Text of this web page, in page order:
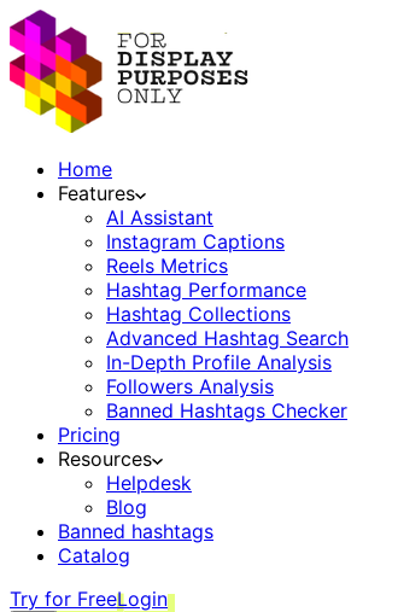
Home
Features
AI Assistant
Instagram Captions
Reels Metrics
Hashtag Performance
Hashtag Collections
Advanced Hashtag Search
In-Depth Profile Analysis
Followers Analysis
Banned Hashtags Checker
Pricing
Resources
Helpdesk
Blog
Banned hashtags
Catalog
Try for FreeLogin